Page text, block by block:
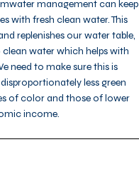
management can keep
with fresh clean water. This
replenishes our water table,
water which helps with
need to make sure this is
less green
of color and those of lower
income.